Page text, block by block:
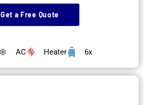
Get a Free Quote
AC Heater 6x